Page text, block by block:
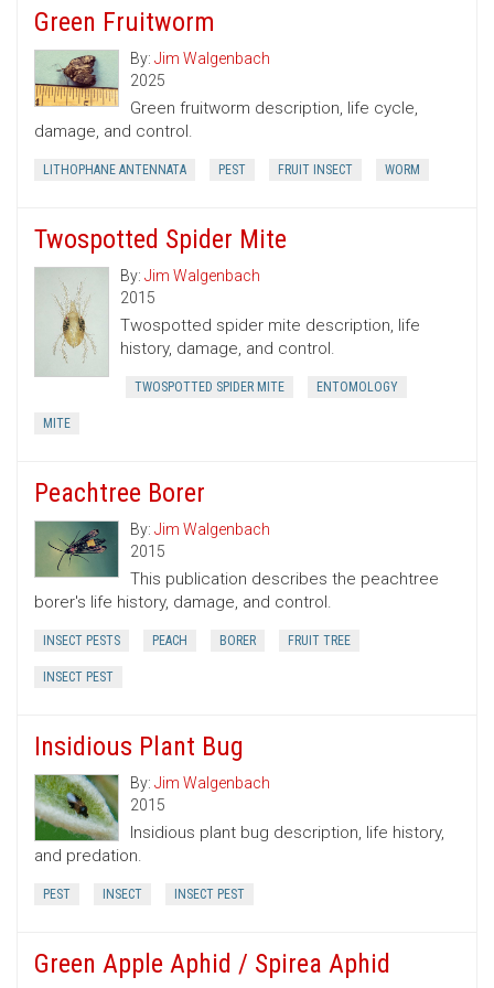
Green Fruitworm
By: Jim Walgenbach
2025
Green fruitworm description, life cycle,
damage, and control.
LITHOPHANE ANTENNATA PEST FRUIT INSECT WORM
Twospotted Spider Mite
By: Jim Walgenbach
2015
Twospotted spider mite description, life
history, damage, and control.
TWOSPOTTED SPIDER MITE ENTOMOLOGY
MITE
Peachtree Borer
By: Jim Walgenbach
2015
This publication describes the peachtree
borer's life history, damage, and control.
INSECT PESTS PEACH BORER FRUIT TREE
INSECT PEST
Insidious Plant Bug
By: Jim Walgenbach
2015
Insidious plant bug description, life history,
and predation.
PEST INSECT INSECT PEST
Green Apple Aphid / Spirea Aphid